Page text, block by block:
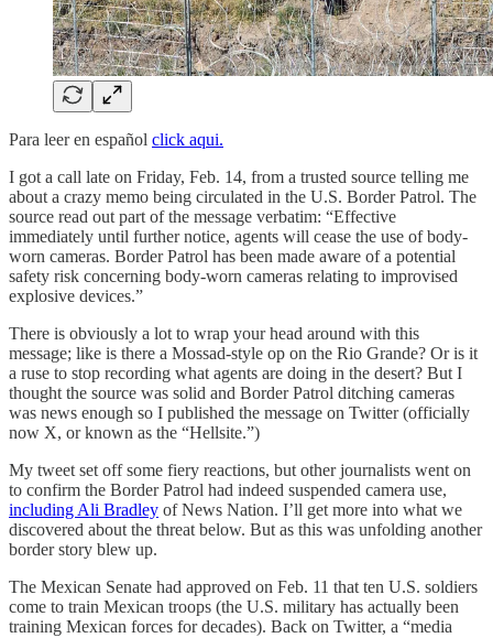
Para leer en español click aqui.
I got a call late on Friday, Feb. 14, from a trusted source telling me
about a crazy memo being circulated in the U.S. Border Patrol. The
source read out part of the message verbatim: “Effective
immediately until further notice, agents will cease the use of body-
worn cameras. Border Patrol has been made aware of a potential
safety risk concerning body-worn cameras relating to improvised
explosive devices.”
There is obviously a lot to wrap your head around with this
message; like is there a Mossad-style op on the Rio Grande? Or is it
a ruse to stop recording what agents are doing in the desert? But I
thought the source was solid and Border Patrol ditching cameras
was news enough so I published the message on Twitter (officially
now X, or known as the “Hellsite.”)
My tweet set off some fiery reactions, but other journalists went on
to confirm the Border Patrol had indeed suspended camera use,
including Ali Bradley of News Nation. I’ll get more into what we
discovered about the threat below. But as this was unfolding another
border story blew up.
The Mexican Senate had approved on Feb. 11 that ten U.S. soldiers
come to train Mexican troops (the U.S. military has actually been
training Mexican forces for decades). Back on Twitter, a “media